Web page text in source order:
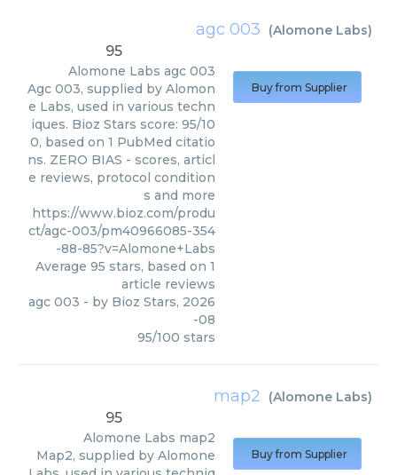
agc 003 (Alomone Labs)
95
Alomone Labs agc 003
Agc 003, supplied by Alomon
e Labs, used in various techn
iques. Bioz Stars score: 95/10
0, based on 1 PubMed citatio
ns. ZERO BIAS - scores, articl
e reviews, protocol condition
s and more
https://www.bioz.com/produ
ct/agc-003/pm40966085-354
-88-85?v=Alomone+Labs
Average 95 stars, based on 1
article reviews
agc 003 - by Bioz Stars, 2026
-08
95/100 stars
Buy from Supplier
map2 (Alomone Labs)
95
Alomone Labs map2
Map2, supplied by Alomone
Buy from Supplier